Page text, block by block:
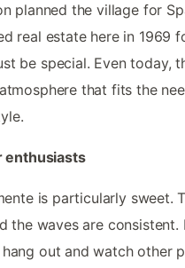
planned the village for
real estate here in 1969
be special. Even today,
that fits the
enthusiasts
is particularly sweet.
the waves are consistent.
out and watch other